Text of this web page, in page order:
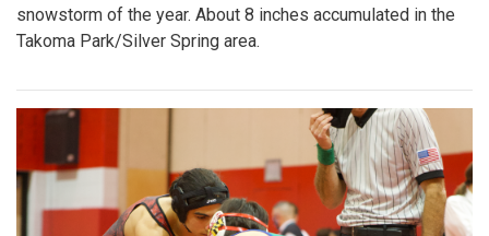
snowstorm of the year. About 8 inches accumulated in the
Takoma Park/Silver Spring area.